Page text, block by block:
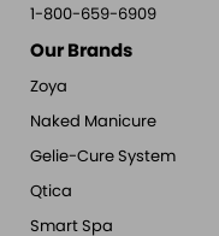
1-800-659-6909
Our Brands
Zoya
Naked Manicure
Gelie-Cure System
Qtica
Smart Spa